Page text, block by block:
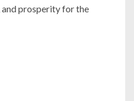
and prosperity for the